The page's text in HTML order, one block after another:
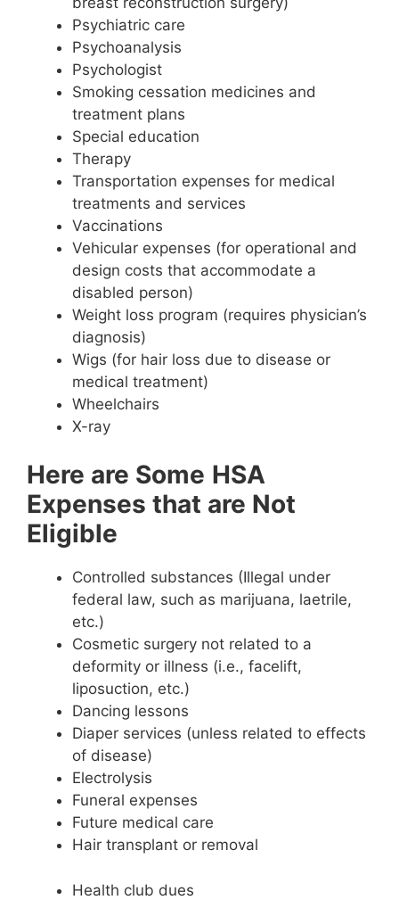
Psychiatric care
Psychoanalysis
Psychologist
Smoking cessation medicines and
treatment plans
Special education
Therapy
Transportation expenses for medical
treatments and services
Vaccinations
Vehicular expenses (for operational and
design costs that accommodate a
disabled person)
Weight loss program (requires physician’s
diagnosis)
Wigs (for hair loss due to disease or
medical treatment)
Wheelchairs
X-ray
Here are Some HSA
Expenses that are Not
Eligible
Controlled substances (Illegal under
federal law, such as marijuana, laetrile,
etc.)
Cosmetic surgery not related to a
deformity or illness (i.e., facelift,
liposuction, etc.)
Dancing lessons
Diaper services (unless related to effects
of disease)
Electrolysis
Funeral expenses
Future medical care
Hair transplant or removal
Health club dues